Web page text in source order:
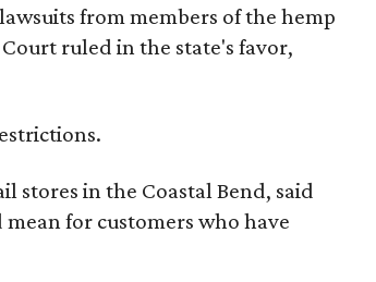
from members of the hemp
ruled in the state's favor,
stores in the Coastal Bend, said
for customers who have